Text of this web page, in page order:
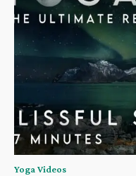
Yoga Videos